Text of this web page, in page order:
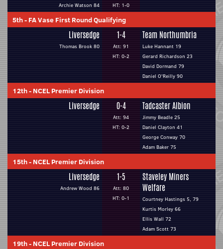
Archie Watson 84
HT: 1-0
5th- FA Vase First Round Qualifying
Liversedge
Thomas Brook 80
1-4
Att: 91
HT: 0-2
Team Northumbria
Luke Hannant 19
Gerard Richardson 23
David Dormand 79
Daniel O'Reilly 90
12th- NCEL Premier Division
Liversedge 0-4
Att: 94
HT: 0-2
Tadcaster Albion
Jimmy Beadle 25
Daniel Clayton 41
George Conway 70
Adam Baker 75
15th- NCEL Premier Division
Liversedge
Andrew Wood 86
1-5
Att: 80
HT: 0-1
Staveley Miners
Welfare
Courtney Hastings 5, 79
Kurtis Morley 66
Ellis Wall 72
Adam Scott 73
19th- NCEL Premier Division